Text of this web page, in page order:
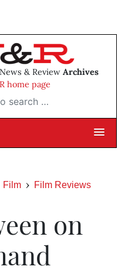
& Review Archives
home page
…
Film Film Reviews
on